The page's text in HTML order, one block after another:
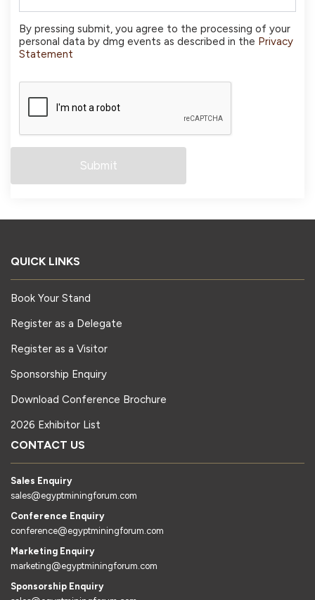
By pressing submit, you agree to the processing of your
personal data by dmg events as described in the Privacy
Statement
QUICK LINKS
Book Your Stand
Register as a Delegate
Register as a Visitor
Sponsorship Enquiry
Download Conference Brochure
2026 Exhibitor List
CONTACT US
Sales Enquiry
sales@egyptminingforum.com
Conference Enquiry
conference@egyptminingforum.com
Marketing Enquiry
marketing@egyptminingforum.com
Sponsorship Enquiry